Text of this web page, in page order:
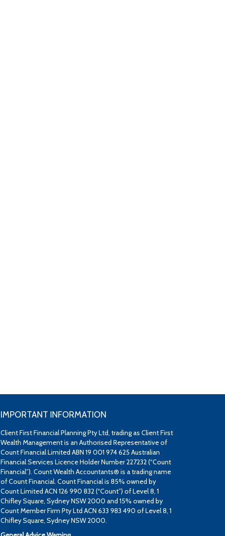
IMPORTANT INFORMATION
Client First Financial Planning Pty Ltd, trading as Client First
Wealth Management is an Authorised Representative of
Count Financial Limited ABN 19 001 974 625 Australian
Financial Services Licence Holder Number 227232 (“Count
Financial”). Count Wealth Accountants® is a trading name
of Count Financial. Count Financial is 85% owned by
Count Limited ACN 126 990 832 (“Count”) of Level 8, 1
Chifley Square, Sydney NSW 2000 and 15% owned by
Count Member Firm Pty Ltd ACN 633 983 490 of Level 8, 1
Chifley Square, Sydney NSW 2000.